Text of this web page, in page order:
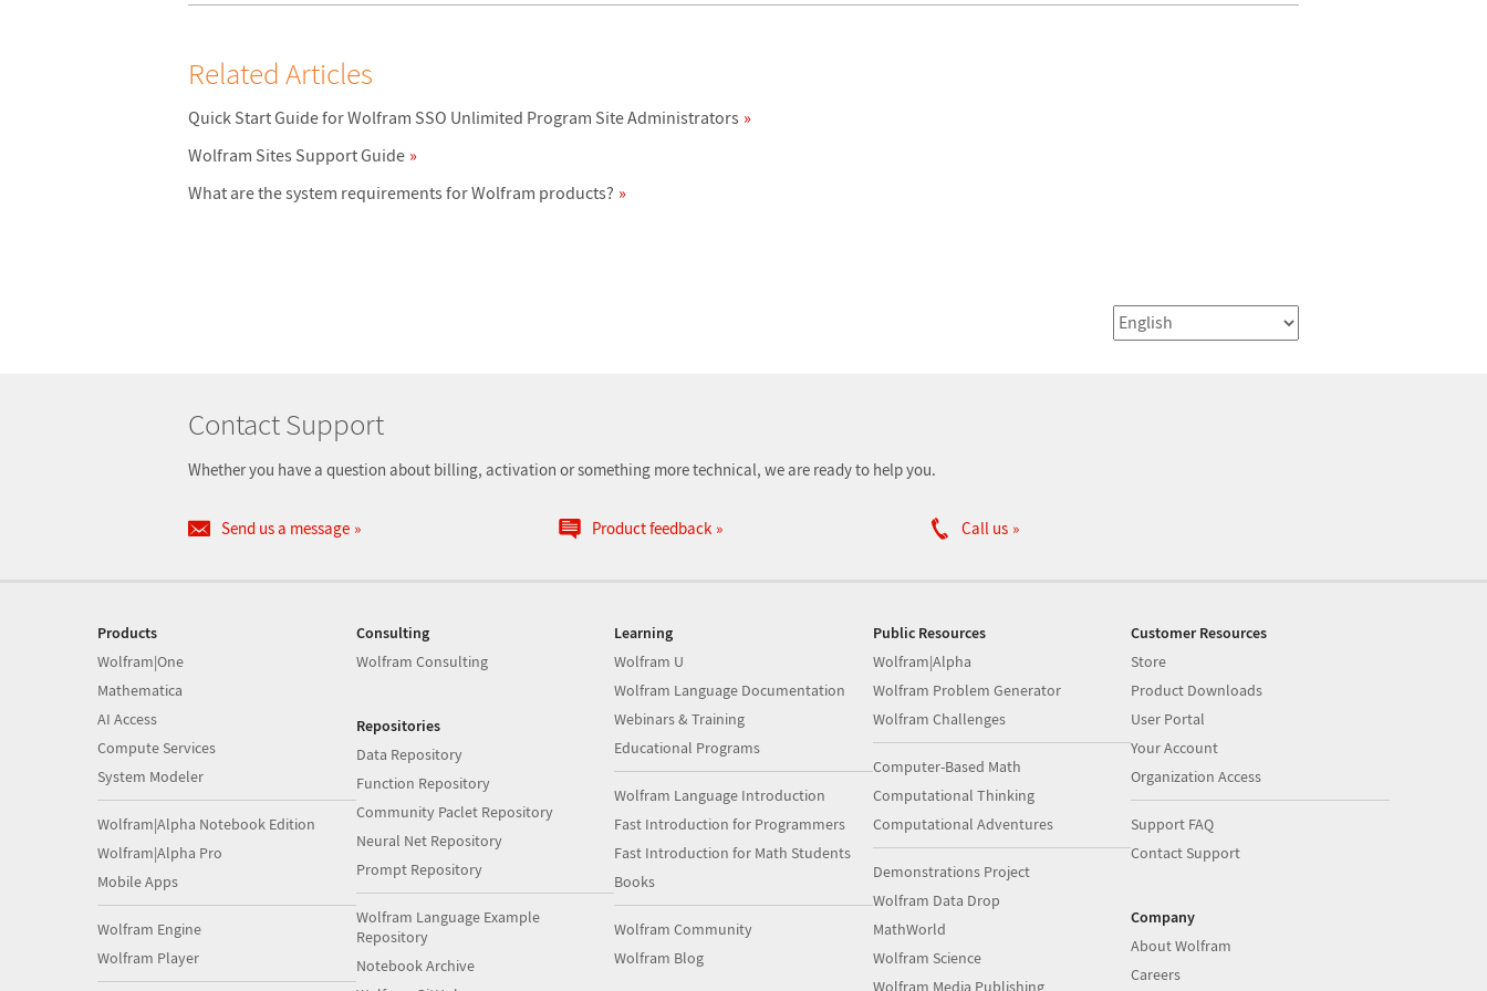
Related Articles
Quick Start Guide for Wolfram SSO Unlimited Program Site Administrators
Wolfram Sites Support Guide
What are the system requirements for Wolfram products?
Contact Support
Whether you have a question about billing, activation or something more technical, we are ready to help you.
Send us a message Product feedback Call us
Products
Wolfram|One
Mathematica
AI Access
Compute Services
System Modeler
Wolfram|Alpha Notebook Edition
Wolfram|Alpha Pro
Mobile Apps
Wolfram Engine
Wolfram Player
Consulting
Wolfram Consulting
Repositories
Data Repository
Function Repository
Community Paclet Repository
Neural Net Repository
Prompt Repository
Wolfram Language Example
Repository
Notebook Archive
Learning
Wolfram U
Wolfram Language Documentation
Webinars & Training
Educational Programs
Wolfram Language Introduction
Fast Introduction for Programmers
Fast Introduction for Math Students
Books
Wolfram Community
Wolfram Blog
Public Resources
Wolfram|Alpha
Wolfram Problem Generator
Wolfram Challenges
Computer-Based Math
Computational Thinking
Computational Adventures
Demonstrations Project
Wolfram Data Drop
MathWorld
Wolfram Science
Wolfram Media Publishing
Customer Resources
Store
Product Downloads
User Portal
Your Account
Organization Access
Support FAQ
Contact Support
Company
About Wolfram
Careers